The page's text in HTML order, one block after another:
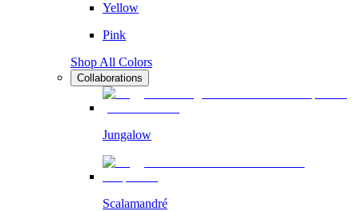
Yellow
Pink
Shop All Colors
Collaborations
Jungalow
Scalamandré